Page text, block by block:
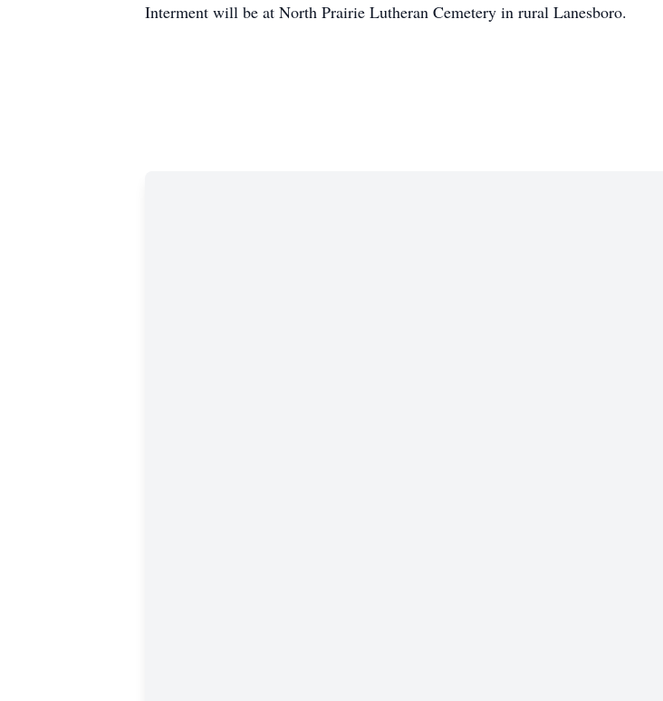
Interment will be at North Prairie Lutheran Cemetery in rural Lanesboro.